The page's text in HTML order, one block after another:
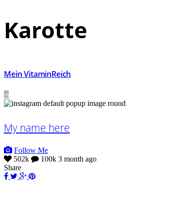
Karotte
Mein VitaminReich
My name here
Follow Me
502k
100k 3 month ago
Share